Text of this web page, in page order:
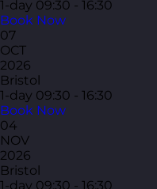
1-day 09:30 - 16:30
Book Now
07
OCT
2026
Bristol
1-day 09:30 - 16:30
Book Now
04
NOV
2026
Bristol
1-day 09:30 - 16:30